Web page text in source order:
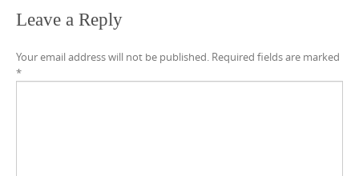
Leave a Reply
Your email address will not be published. Required fields are marked
*